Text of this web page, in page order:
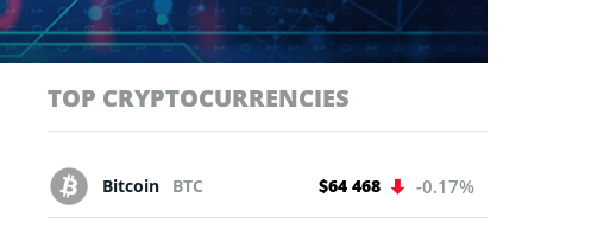
TOP CRYPTOCURRENCIES
Bitcoin BTC $64 468 -0.17%